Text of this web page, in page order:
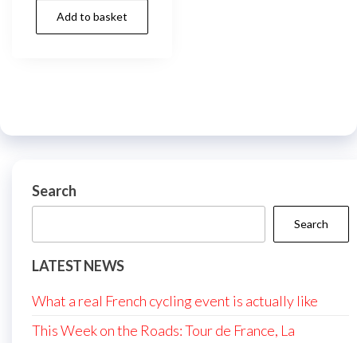
Add to basket
Search
Search
LATEST NEWS
What a real French cycling event is actually like
This Week on the Roads: Tour de France, La